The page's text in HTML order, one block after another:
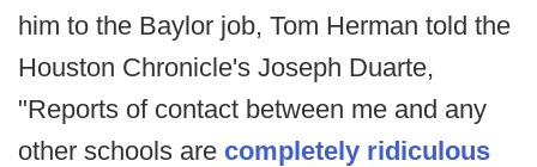
him to the Baylor job, Tom Herman told the
Houston Chronicle's Joseph Duarte,
"Reports of contact between me and any
other schools are completely ridiculous